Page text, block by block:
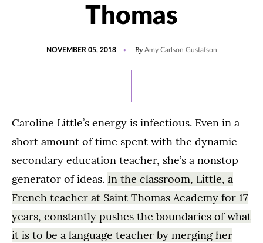
Thomas
NOVEMBER 05, 2018 By Amy Carlson Gustafson
Caroline Little’s energy is infectious. Even in a
short amount of time spent with the dynamic
secondary education teacher, she’s a nonstop
generator of ideas. In the classroom, Little, a
French teacher at Saint Thomas Academy for 17
years, constantly pushes the boundaries of what
it is to be a language teacher by merging her